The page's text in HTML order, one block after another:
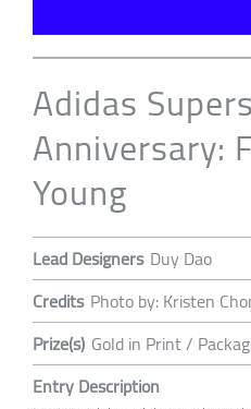
Adidas
Anniversary:
Young
Lead Designers Duy Dao
Credits Photo by: Kristen
Prize(s) Gold in Print /
Entry Description